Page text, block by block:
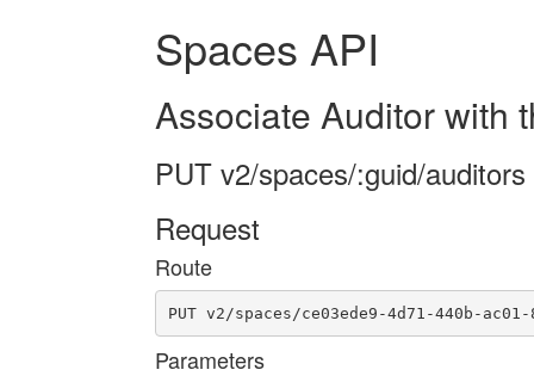
Spaces API
Associate Auditor with
PUT v2/spaces/:guid/auditors
Request
Route
PUT v2/spaces/ce03ede9-4d71-440b-
Parameters